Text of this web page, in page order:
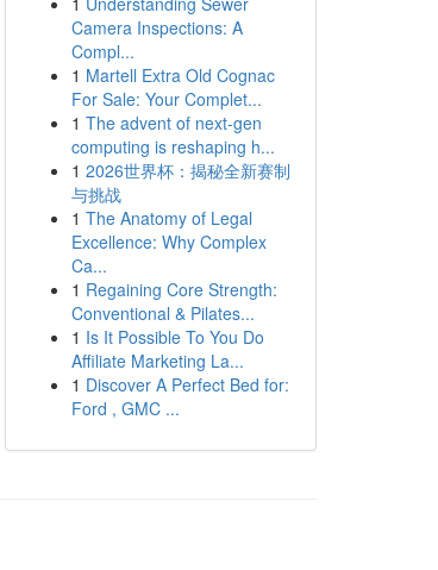
Camera Inspections: A
Compl...
1 Martell Extra Old Cognac
For Sale: Your Complet...
1 The advent of next-gen
computing is reshaping h...
1 2026世界杯：揭秘全新赛制
与挑战
1 The Anatomy of Legal
Excellence: Why Complex
Ca...
1 Regaining Core Strength:
Conventional & Pilates...
1 Is It Possible To You Do
Affiliate Marketing La...
1 Discover A Perfect Bed for:
Ford , GMC ...